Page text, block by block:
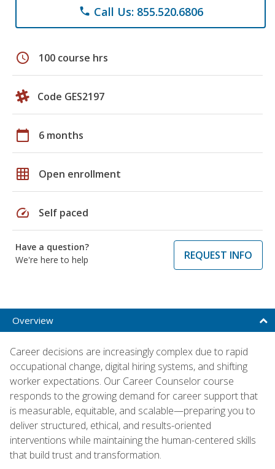
phone Call Us: 855.520.6806
schedule 100 course hrs
Code GES2197
calendar_today 6 months
grid_on Open enrollment
speed Self paced
Have a question?
We're here to help
REQUEST INFO
Overview
Career decisions are increasingly complex due to rapid
occupational change, digital hiring systems, and shifting
worker expectations. Our Career Counselor course
responds to the growing demand for career support that
is measurable, equitable, and scalable—preparing you to
deliver structured, ethical, and results-oriented
interventions while maintaining the human-centered skills
that build trust and transformation.